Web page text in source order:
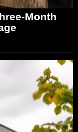
Month